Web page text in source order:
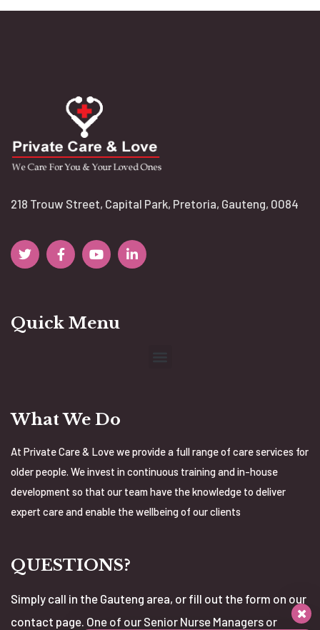
218 Trouw Street, Capital Park, Pretoria, Gauteng, 0084
Quick Menu
What We Do
At Private Care & Love we provide a full range of care services for
older people. We invest in continuous training and in-house
development so that our team have the knowledge to deliver
expert care and enable the wellbeing of our clients
QUESTIONS?
Simply call in the Gauteng area, or fill out the form on our
contact page. One of our Senior Nurse Managers or